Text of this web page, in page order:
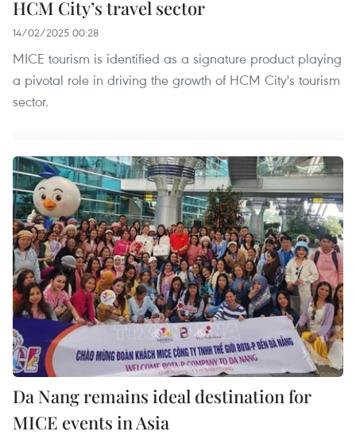
HCM City’s travel sector
14/02/2025 00:28
MICE tourism is identified as a signature product playing
a pivotal role in driving the growth of HCM City's tourism
sector.
Da Nang remains ideal destination for
MICE events in Asia